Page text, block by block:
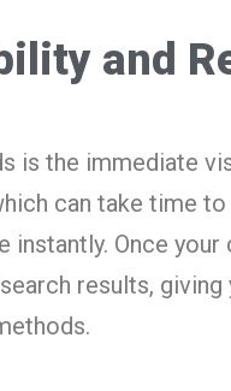
and
is the immediate
can take time
Once your
results,